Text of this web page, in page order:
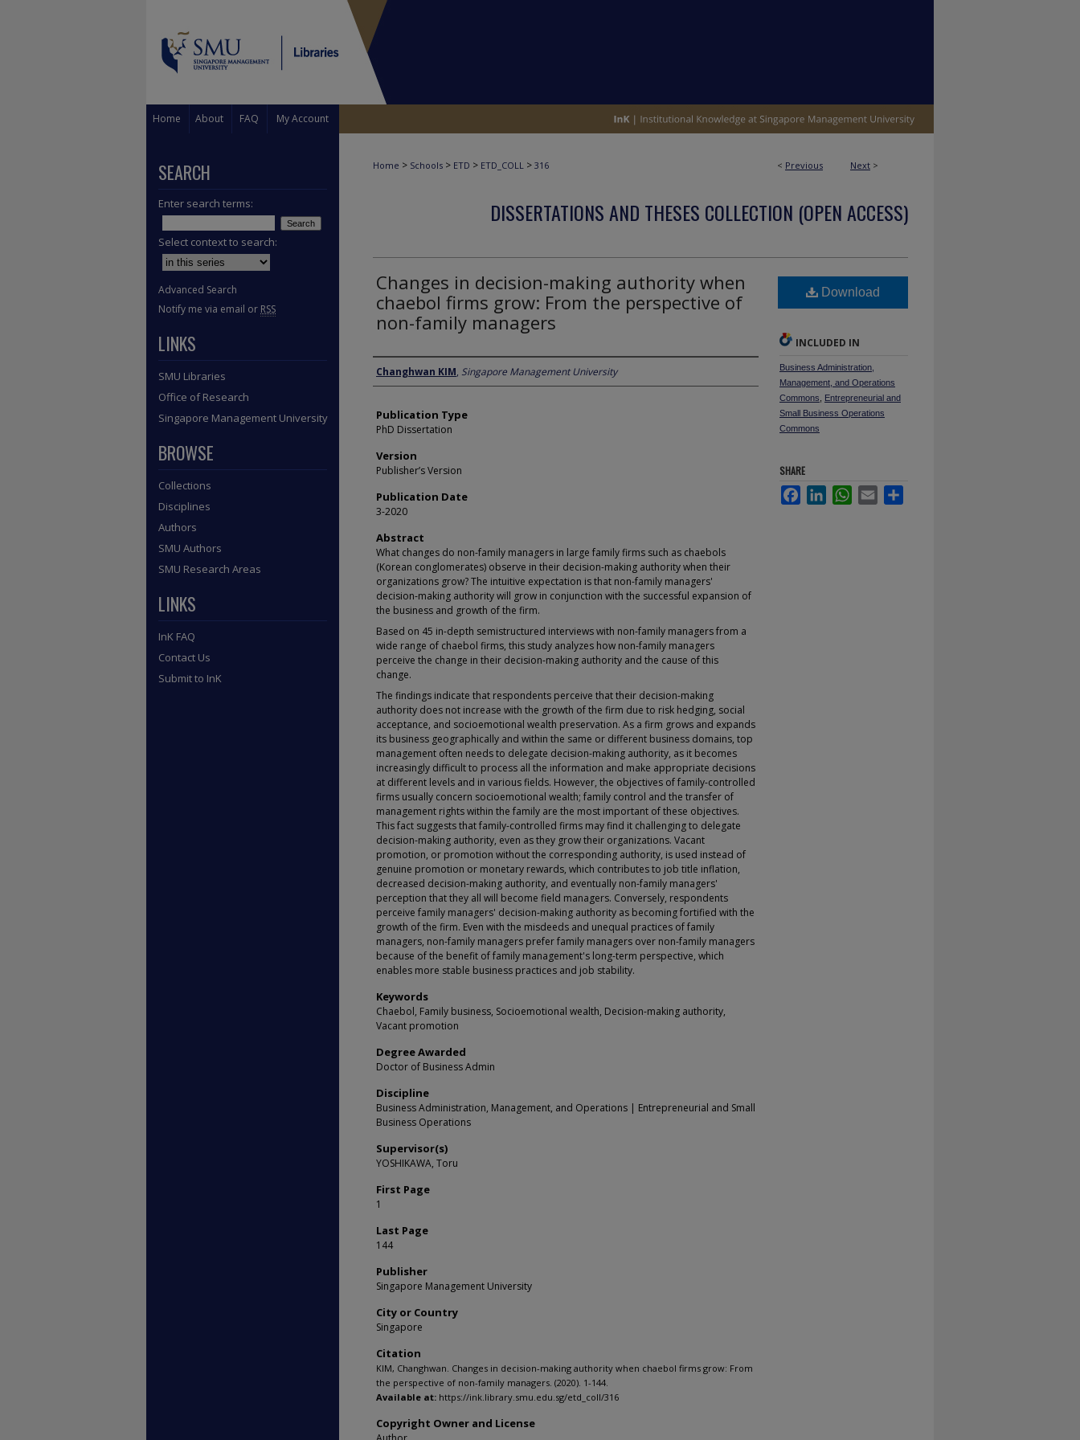
Home About FAQ My Account
< Previous Next >
Home > Schools > ETD > ETD_COLL > 316
DISSERTATIONS AND THESES COLLECTION (OPEN ACCESS)
Changes in decision-making authority when
chaebol firms grow: From the perspective of
non-family managers
Author
Changhwan KIM, Singapore Management University
Publication Type
PhD Dissertation
Version
Publisher’s Version
Publication Date
3-2020
Abstract
What changes do non-family managers in large family firms such as chaebols
(Korean conglomerates) observe in their decision-making authority when their
organizations grow? The intuitive expectation is that non-family managers'
decision-making authority will grow in conjunction with the successful expansion of
the business and growth of the firm.
Based on 45 in-depth semistructured interviews with non-family managers from a
wide range of chaebol firms, this study analyzes how non-family managers
perceive the change in their decision-making authority and the cause of this
change.
The findings indicate that respondents perceive that their decision-making
authority does not increase with the growth of the firm due to risk hedging, social
acceptance, and socioemotional wealth preservation. As a firm grows and expands
its business geographically and within the same or different business domains, top
management often needs to delegate decision-making authority, as it becomes
increasingly difficult to process all the information and make appropriate decisions
at different levels and in various fields. However, the objectives of family-controlled
firms usually concern socioemotional wealth; family control and the transfer of
management rights within the family are the most important of these objectives.
This fact suggests that family-controlled firms may find it challenging to delegate
decision-making authority, even as they grow their organizations. Vacant
promotion, or promotion without the corresponding authority, is used instead of
genuine promotion or monetary rewards, which contributes to job title inflation,
decreased decision-making authority, and eventually non-family managers'
perception that they all will become field managers. Conversely, respondents
perceive family managers' decision-making authority as becoming fortified with the
growth of the firm. Even with the misdeeds and unequal practices of family
managers, non-family managers prefer family managers over non-family managers
because of the benefit of family management's long-term perspective, which
enables more stable business practices and job stability.
Keywords
Chaebol, Family business, Socioemotional wealth, Decision-making authority,
Vacant promotion
Degree Awarded
Doctor of Business Admin
Discipline
Business Administration, Management, and Operations | Entrepreneurial and Small
Business Operations
Supervisor(s)
YOSHIKAWA, Toru
First Page
1
Last Page
144
Publisher
Singapore Management University
City or Country
Singapore
Citation
KIM, Changhwan. Changes in decision-making authority when chaebol firms grow: From
the perspective of non-family managers. (2020). 1-144.
Available at: https://ink.library.smu.edu.sg/etd_coll/316
Copyright Owner and License
Download
INCLUDED IN
Business Administration,
Management, and Operations
Commons
Entrepreneurial and
Small Business Operations
Commons
SHARE
FacebookLinkedInWhatsApp
Email
SEARCH
Enter search terms:
Select context to search:
Advanced Search
Notify me via email or RSS
LINKS
SMU Libraries
Office of Research
Singapore Management University
BROWSE
Collections
Disciplines
Authors
SMU Authors
SMU Research Areas
LINKS
InK FAQ
Contact Us
Submit to InK